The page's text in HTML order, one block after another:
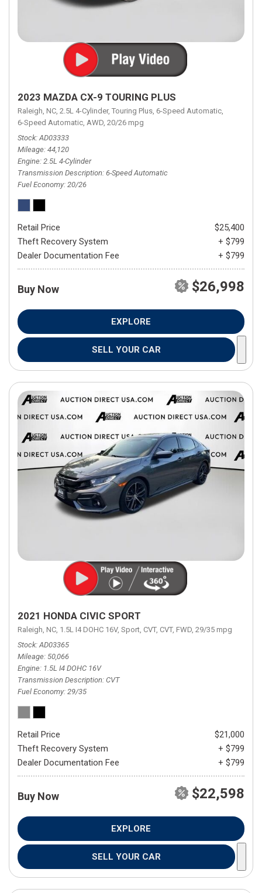
2023 MAZDA CX-9 TOURING PLUS
Raleigh, NC, 2.5L 4-Cylinder, Touring Plus, 6-Speed Automatic,
6-Speed Automatic, AWD, 20/26 mpg
Stock AD03333
Mileage 44,120
Engine 2.5L 4-Cylinder
Transmission Description 6-Speed Automatic
Fuel Economy 20/26
Retail Price
$25,400
Theft Recovery System
+ $799
Dealer Documentation Fee
+ $799
Buy Now $26,998
EXPLORE
SELL YOUR CAR
2021 HONDA CIVIC SPORT
Raleigh, NC, 1.5L I4 DOHC 16V, Sport, CVT, CVT, FWD, 29/35 mpg
Stock AD03365
Mileage 50,066
Engine 1.5L I4 DOHC 16V
Transmission Description CVT
Fuel Economy 29/35
Retail Price
$21,000
Theft Recovery System
+ $799
Dealer Documentation Fee
+ $799
Buy Now $22,598
EXPLORE
SELL YOUR CAR